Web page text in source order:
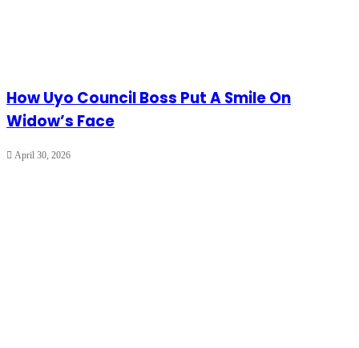
How Uyo Council Boss Put A Smile On
Widow’s Face
April 30, 2026